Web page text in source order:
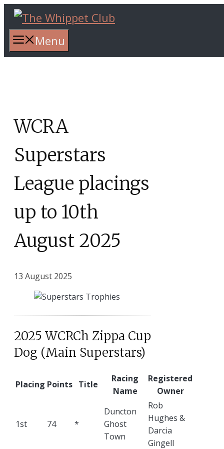
Skip
content Menu
WCRA
Superstars
League placings
up to 10th
August 2025
13 August 2025
2025 WCRCh Zippa Cup
Dog (Main Superstars)
Placing Points Title
Racing
Name
Registered
Owner
1st 74 *
Duncton
Ghost
Town
Rob
Hughes &
Darcia
Gingell